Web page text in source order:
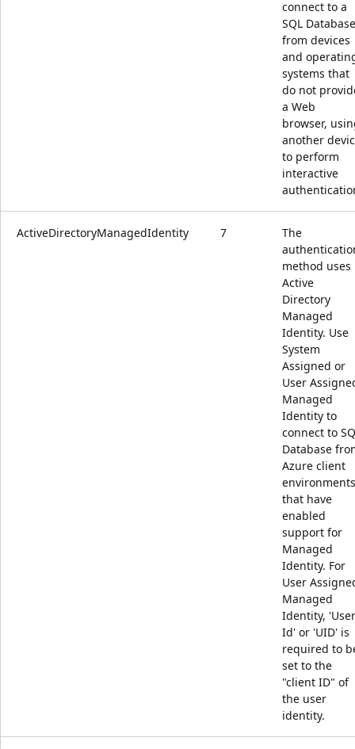
connect to a
SQL Database
from devices
and
systems that
do not
a Web
browser,
another
to perform
interactive
ActiveDirectoryManagedIdentity 7
The
method uses
Active
Directory
Managed
Identity. Use
System
Assigned or
User
Managed
Identity to
connect to
Database
Azure client
environments
that have
enabled
support for
Managed
Identity. For
User
Managed
Identity, 'User
Id' or 'UID' is
required to
set to the
"client ID" of
the user
identity.